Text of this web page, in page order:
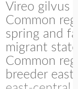
Vireo gilvus
Common
spring and
migrant
Common
breeder east